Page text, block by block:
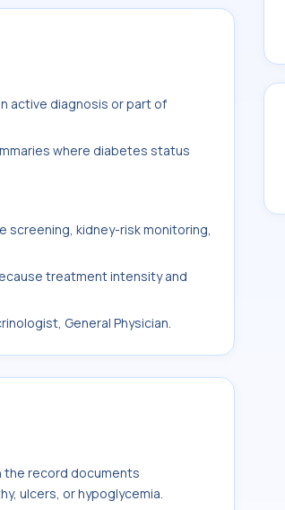
active diagnosis or part of
where diabetes status
screening, kidney-risk monitoring,
treatment intensity and
General Physician.
the record documents
ulcers, or hypoglycemia.